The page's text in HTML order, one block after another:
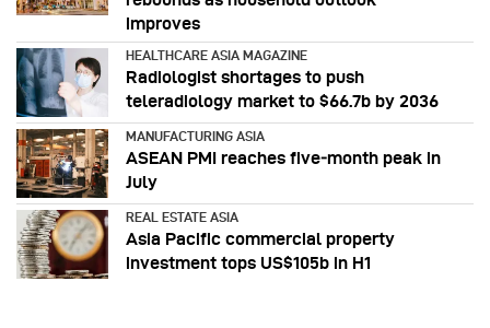
improves
HEALTHCARE ASIA MAGAZINE
Radiologist shortages to push
teleradiology market to $66.7b by 2036
MANUFACTURING ASIA
ASEAN PMI reaches five‑month peak in
July
REAL ESTATE ASIA
Asia Pacific commercial property
investment tops US$105b in H1